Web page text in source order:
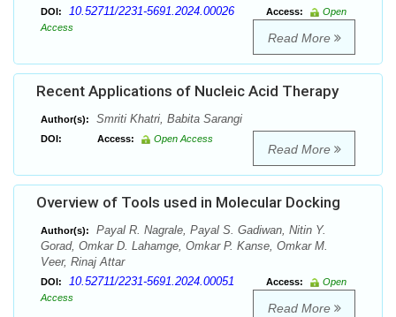
DOI: 10.52711/2231-5691.2024.00026 Access:
Open
Access
Read More
Recent Applications of Nucleic Acid Therapy
Author(s): Smriti Khatri, Babita Sarangi
DOI: Access: Open Access
Read More
Overview of Tools used in Molecular Docking
Author(s):
Payal R. Nagrale, Payal S. Gadiwan, Nitin Y.
Gorad, Omkar D. Lahamge, Omkar P. Kanse, Omkar M.
Veer, Rinaj Attar
DOI: 10.52711/2231-5691.2024.00051 Access:
Open
Access
Read More